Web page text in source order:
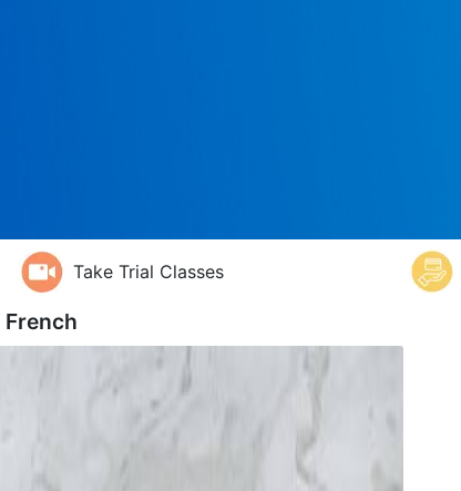
Take Trial Classes
French